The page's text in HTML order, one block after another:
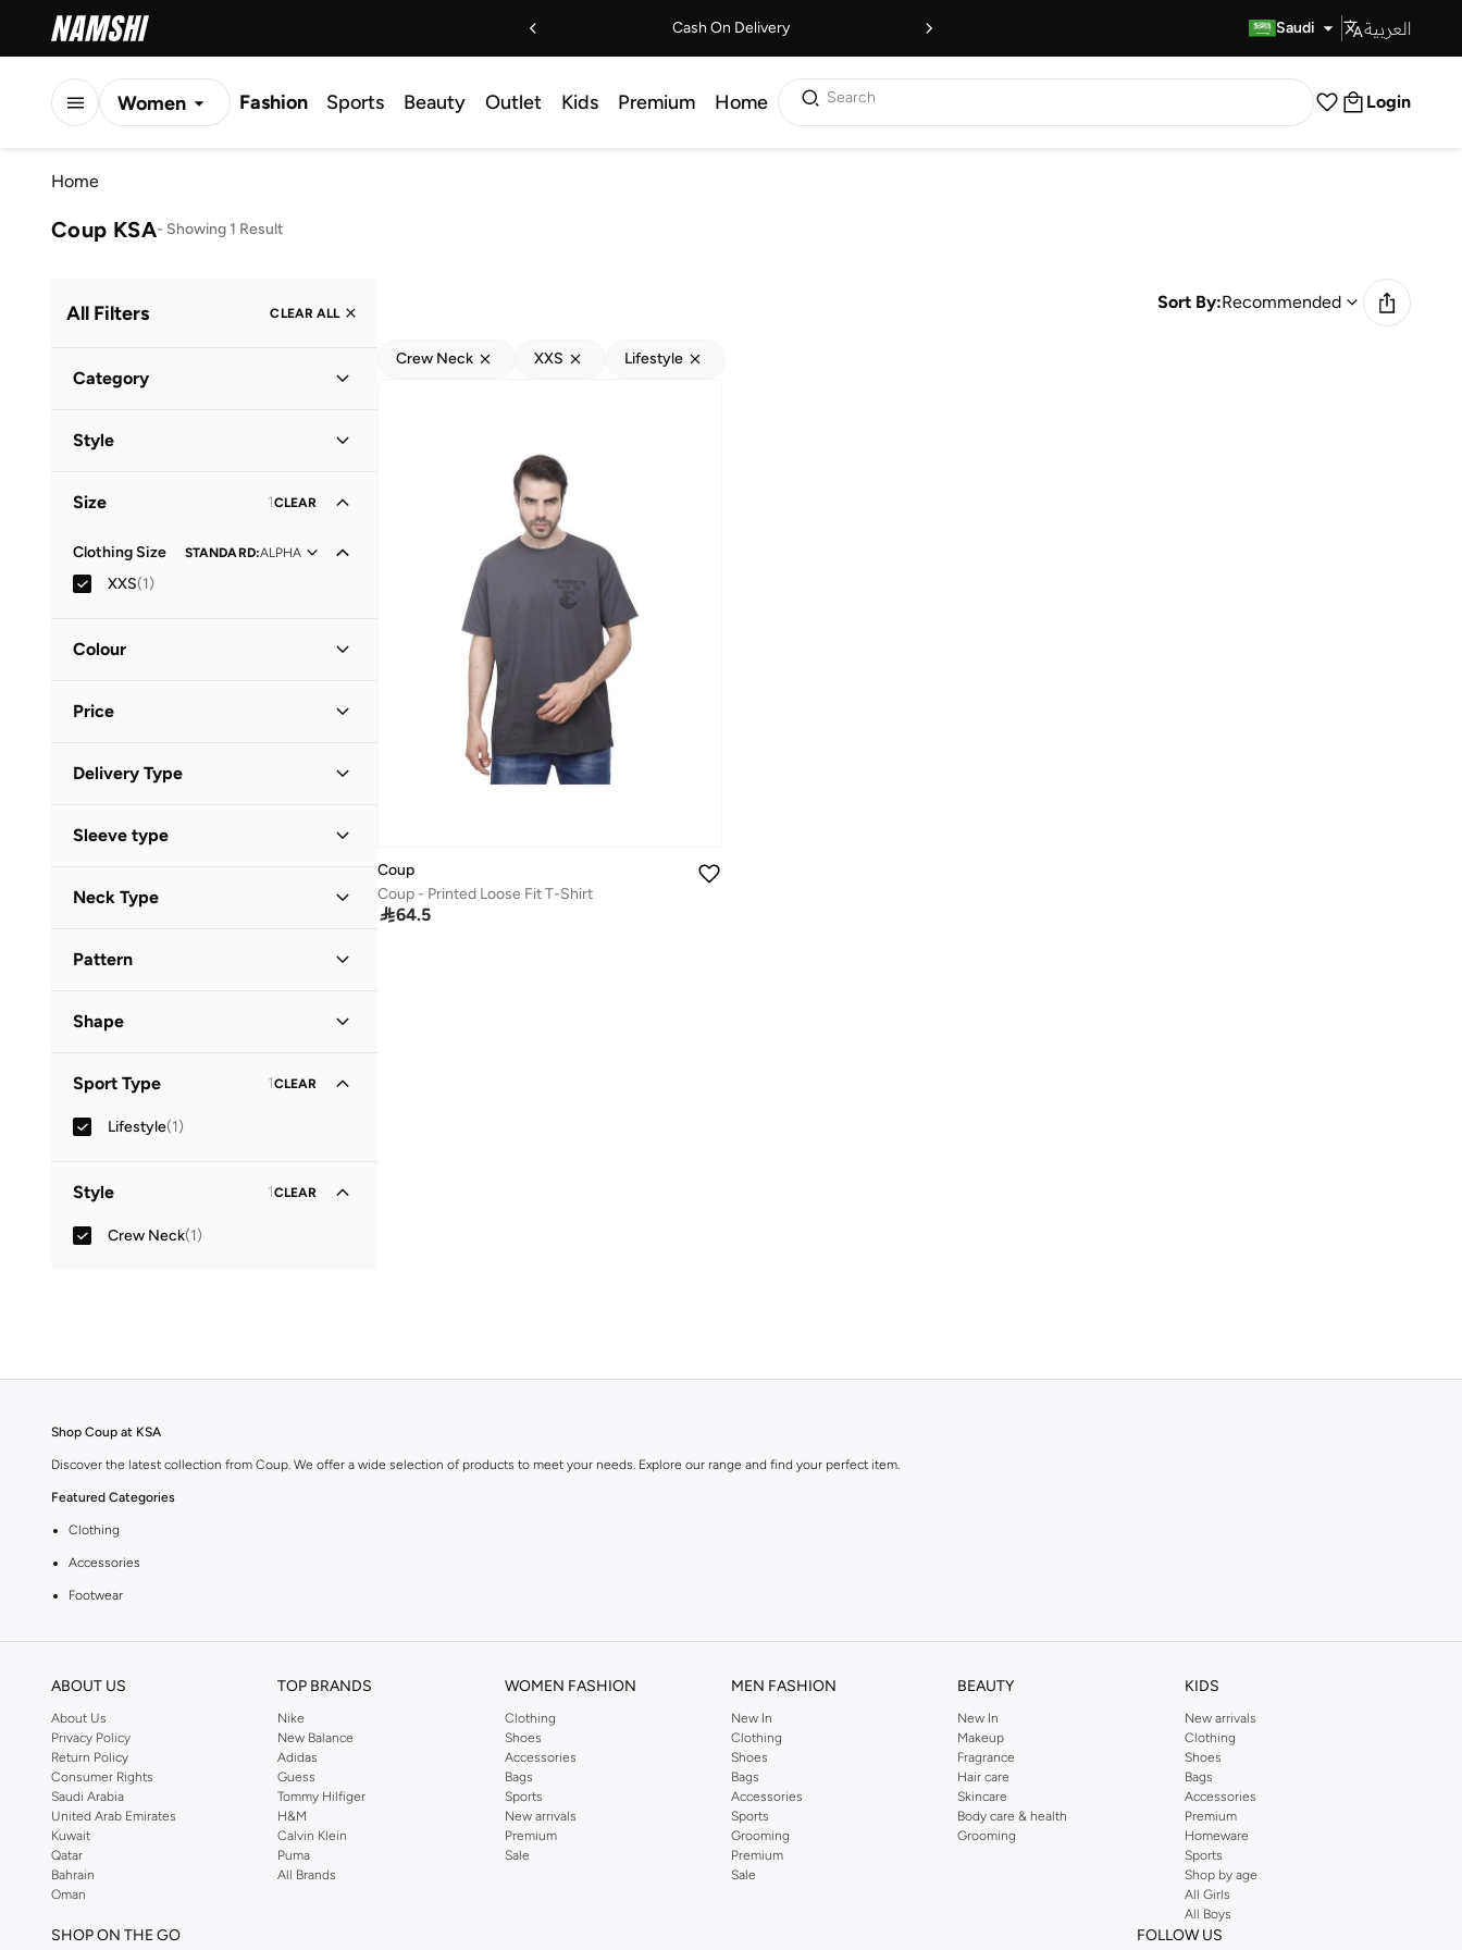
Cash On Delivery Saudi العربية
Women Fashion Sports Beauty Outlet Kids Premium Home Search Login
Home
Coup KSA- Showing 1 Result
All Filters CLEAR ALL
Category
Style
Size 1CLEAR
Clothing Size STANDARD:ALPHA
XXS(1)
Colour
Price

Delivery Type
Sleeve type
Neck Type
Pattern
Shape
Sport Type 1CLEAR
Lifestyle(1)
Style 1CLEAR
Crew Neck(1)
Sort By:Recommended
Crew Neck XXS Lifestyle
Coup
Coup - Printed Loose Fit T-Shirt
64.5
Shop Coup at KSA
Discover the latest collection from Coup. We offer a wide selection of products to meet your needs. Explore our range and find your perfect item.
Featured Categories
Clothing
Accessories
Footwear
Shopping at KSA
Get fast delivery across KSA. We offer convenient payment options including Cash on Delivery. Enjoy easy returns for a worry-free shopping experience.
ABOUT US
About Us
Privacy Policy
Return Policy
Consumer Rights
Saudi Arabia
United Arab Emirates
Kuwait
Qatar
Bahrain
Oman
TOP BRANDS
Nike
New Balance
Adidas
Guess
Tommy Hilfiger
H&M
Calvin Klein
Puma
All Brands
WOMEN FASHION
Clothing
Shoes
Accessories
Bags
Sports
New arrivals
Premium
Sale
MEN FASHION
New In
Clothing
Shoes
Bags
Accessories
Sports
Grooming
Premium
Sale
BEAUTY
New In
Makeup
Fragrance
Hair care
Skincare
Body care & health
Grooming
KIDS
New arrivals
Clothing
Shoes
Bags
Accessories
Premium
Homeware
Sports
Shop by age
All Girls
All Boys
SHOP ON THE GO FOLLOW US